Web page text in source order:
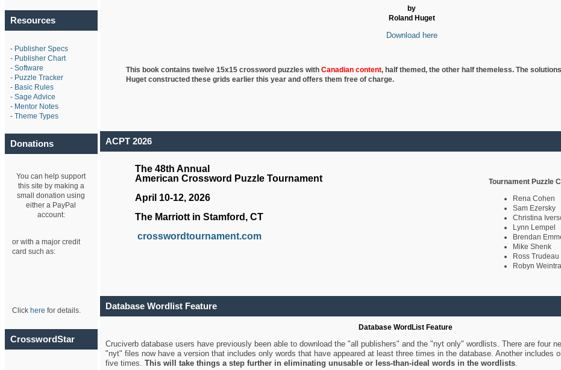
Resources
- Publisher Specs
- Publisher Chart
- Software
- Puzzle Tracker
- Basic Rules
- Sage Advice
- Mentor Notes
- Theme Types
Donations
You can help support
this site by making a
small donation using
either a PayPal
account:
or with a major credit
card such as:
Click here for details.
CrosswordStar
by
Roland Huget
Download here
This book contains twelve 15x15 crossword puzzles with Canadian content, half themed, the other half themeless. The
Hugetconstructed these grids earlier this year and offers them free of charge.
ACPT 2026
The 48th Annual
American Crossword Puzzle Tournament
April 10-12, 2026
The Marriott in Stamford, CT
crosswordtournament.com
Tournament Puzzle
Rena Cohen
Sam Ezersky
Christina
Lynn Lempel
Brendan
Mike Shenk
Ross Trudeau
Robyn
Database Wordlist Feature
Database WordList Feature
Cruciverb database users have previously been able to download the "all publishers" and the "nyt only" wordlists. There are four
"nyt" files now have a version that includes only words that have appeared at least three times in the database. Another includes
five times. This will take things a step further in eliminating unusable or less-than-ideal words in the wordlists.